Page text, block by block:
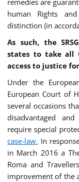
remedies are
human Rights
distinction (in
As such, the
states to take all
access to justice
Under the
European Court of
several occasions
disadvantaged
require special
case-law. In
in March 2016 a
Roma and
improvement of the